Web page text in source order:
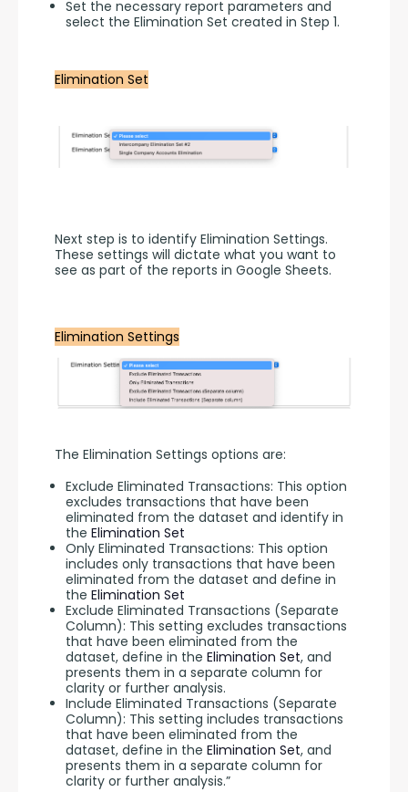
Set the necessary report parameters and
select the Elimination Set created in Step 1.
Elimination Set
Next step is to identify Elimination Settings.
These settings will dictate what you want to
see as part of the reports in Google Sheets.
Elimination Settings
The Elimination Settings options are:
Exclude Eliminated Transactions: This option
excludes transactions that have been
eliminated from the dataset and identify in
the Elimination Set
Only Eliminated Transactions: This option
includes only transactions that have been
eliminated from the dataset and define in
the Elimination Set
Exclude Eliminated Transactions (Separate
Column): This setting excludes transactions
that have been eliminated from the
dataset, define in the Elimination Set, and
presents them in a separate column for
clarity or further analysis.
Include Eliminated Transactions (Separate
Column): This setting includes transactions
that have been eliminated from the
dataset, define in the Elimination Set, and
presents them in a separate column for
clarity or further analysis.”